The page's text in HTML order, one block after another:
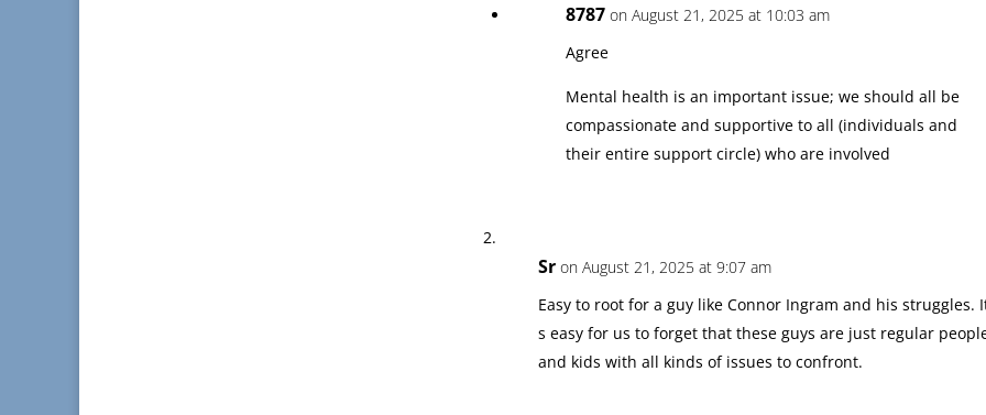
8787 on August 21, 2025 at 10:03 am
Agree
Mental health is an important issue; we should all be
compassionate and supportive to all (individuals and
their entire support circle) who are involved
Sr on August 21, 2025 at 9:07 am
Easy to root for a guy like Connor Ingram and his struggles.
s easy for us to forget that these guys are just regular
and kids with all kinds of issues to confront.